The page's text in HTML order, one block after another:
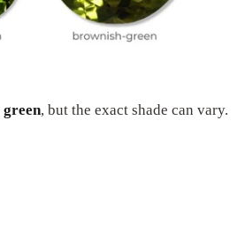
green, but the exact shade can vary.